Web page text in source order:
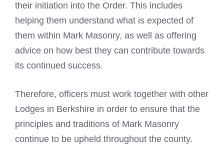
their initiation into the Order. This includes
helping them understand what is expected of
them within Mark Masonry, as well as offering
advice on how best they can contribute towards
its continued success.
Therefore, officers must work together with other
Lodges in Berkshire in order to ensure that the
principles and traditions of Mark Masonry
continue to be upheld throughout the county.